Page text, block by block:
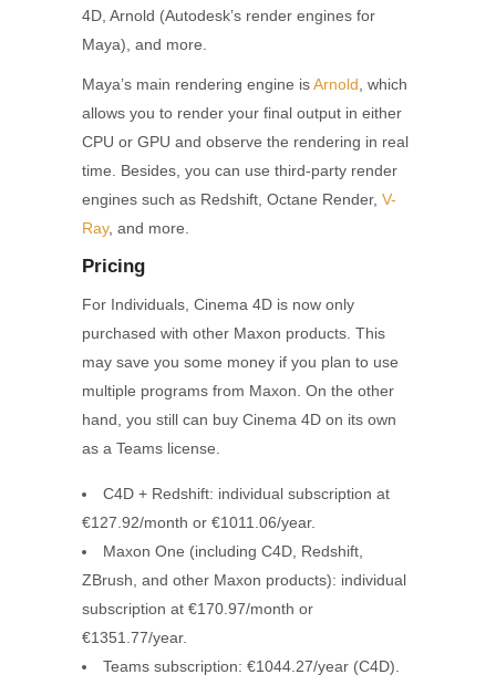
4D, Arnold (Autodesk’s render engines for
Maya), and more.
Maya’s main rendering engine isArnold , which
allows you to render your final output in either
CPU or GPU and observe the rendering in real
time. Besides, you can use third-party render
engines such as Redshift, Octane Render, V-
Ray, and more.
Pricing
For Individuals, Cinema 4D is now only
purchased with other Maxon products. This
may save you some money if you plan to use
multiple programs from Maxon. On the other
hand, you still can buy Cinema 4D on its own
as a Teams license.
C4D + Redshift: individual subscription at
€127.92/month or €1011.06/year.
Maxon One (including C4D, Redshift,
ZBrush, and other Maxon products): individual
subscription at €170.97/month or
€1351.77/year.
Teams subscription: €1044.27/year (C4D).